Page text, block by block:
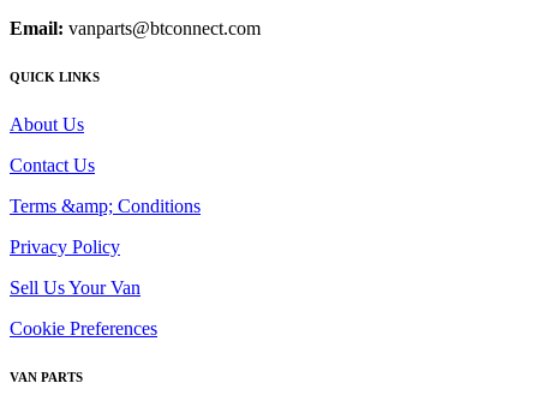
Email: vanparts@btconnect.com
QUICK LINKS
About Us
Contact Us
Terms &amp; Conditions
Privacy Policy
Sell Us Your Van
Cookie Preferences
VAN PARTS